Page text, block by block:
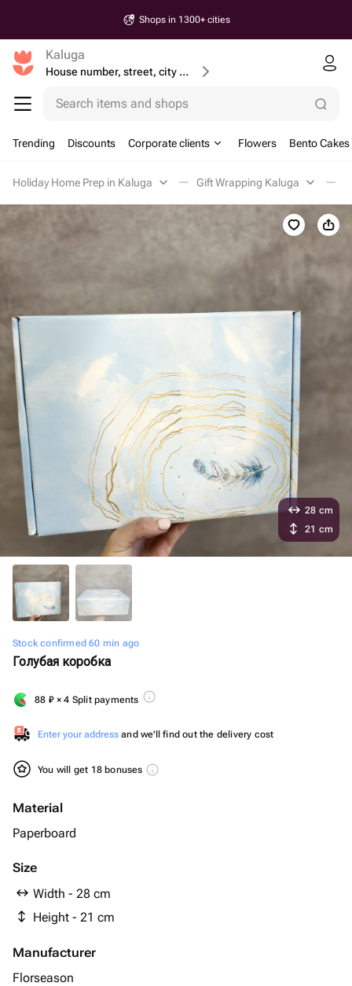
Shops in 1300+ cities
Kaluga
House number, street, city or postcode
Search items and shops
Trending Discounts Corporate clients Flowers Bento Cakes
Holiday Home Prep in Kaluga Gift Wrapping Kaluga
Stock confirmed 60 min ago
Голубая коробка
88 ₽× 4 Split payments
Enter your address and we'll find out the delivery cost
You will get 18 bonuses
Material
Paperboard
Size
Width - 28 cm
Height - 21 cm
Manufacturer
Florseason
28 cm
21 cm